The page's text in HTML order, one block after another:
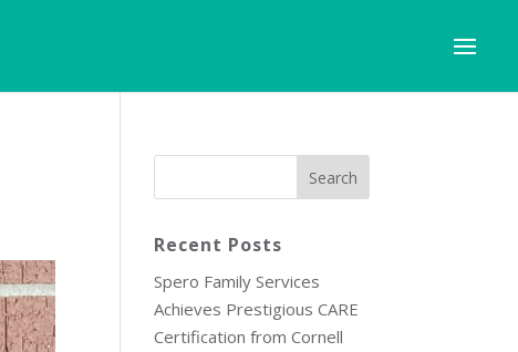
Recent Posts
Spero Family Services
Achieves Prestigious CARE
Certification from Cornell